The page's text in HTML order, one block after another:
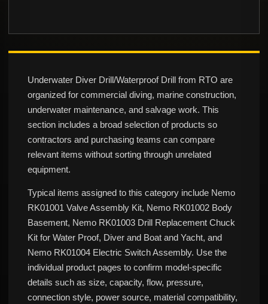
Underwater Diver Drill/Waterproof Drill from RTO are
organized for commercial diving, marine construction,
underwater maintenance, and salvage work. This
section includes a broad selection of products so
contractors and purchasing teams can compare
relevant items without sorting through unrelated
equipment.
Typical items assigned to this category include Nemo
RK01001 Valve Assembly Kit, Nemo RK01002 Body
Basement, Nemo RK01003 Drill Replacement Chuck
Kit for Water Proof, Diver and Boat and Yacht, and
Nemo RK01004 Electric Switch Assembly. Use the
individual product pages to confirm model-specific
details such as size, capacity, flow, pressure,
connection style, power source, material compatibility,